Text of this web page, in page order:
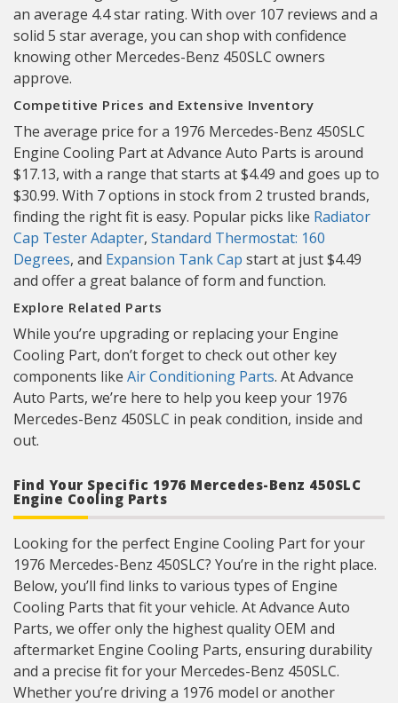
an average 4.4 star rating. With over 107 reviews and a
solid 5 star average, you can shop with confidence
knowing other Mercedes-Benz 450SLC owners
approve.
Competitive Prices and Extensive Inventory
The average price for a 1976 Mercedes-Benz 450SLC
Engine Cooling Part at Advance Auto Parts is around
$17.13, with a range that starts at $4.49 and goes up to
$30.99. With 7 options in stock from 2 trusted brands,
finding the right fit is easy. Popular picks like Radiator
Cap Tester Adapter, Standard Thermostat: 160
Degrees, and Expansion Tank Cap start at just $4.49
and offer a great balance of form and function.
Explore Related Parts
While you’re upgrading or replacing your Engine
Cooling Part, don’t forget to check out other key
components like Air Conditioning Parts. At Advance
Auto Parts, we’re here to help you keep your 1976
Mercedes-Benz 450SLC in peak condition, inside and
out.
Find Your Specific 1976 Mercedes-Benz 450SLC
Engine Cooling Parts
Looking for the perfect Engine Cooling Part for your
1976 Mercedes-Benz 450SLC? You’re in the right place.
Below, you’ll find links to various types of Engine
Cooling Parts that fit your vehicle. At Advance Auto
Parts, we offer only the highest quality OEM and
aftermarket Engine Cooling Parts, ensuring durability
and a precise fit for your Mercedes-Benz 450SLC.
Whether you’re driving a 1976 model or another